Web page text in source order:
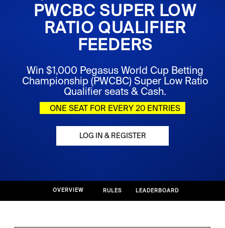
PWCBC SUPER LOW
RATIO QUALIFIER
FEEDERS
Win $1,000 Pegasus World Cup Betting
Championship (PWCBC) Super Low Ratio
Qualifier seats & Cash.
ONE SEAT FOR EVERY 20 ENTRIES
LOG IN & REGISTER
OVERVIEW RULES LEADERBOARD